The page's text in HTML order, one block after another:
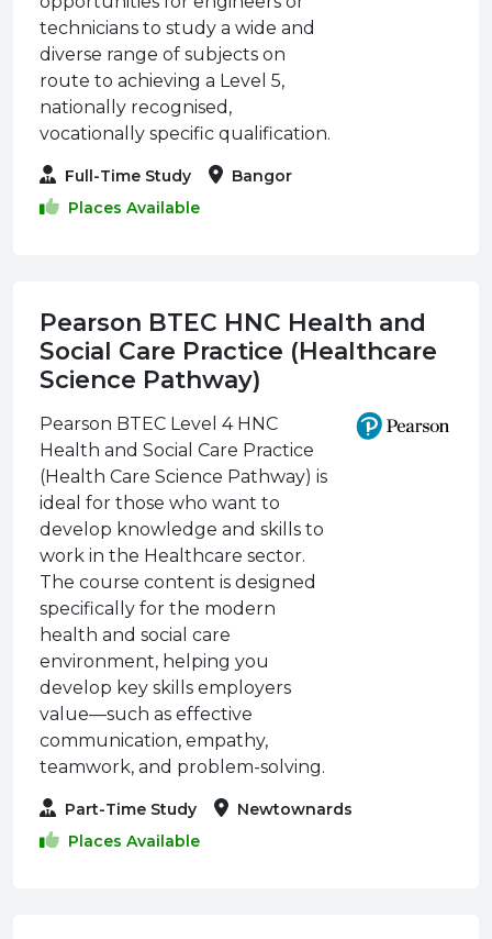
technicians to study a wide and
diverse range of subjects on
route to achieving a Level 5,
nationally recognised,
vocationally specific qualification.
Full-Time Study
Bangor
Places Available
Pearson BTEC HNC Health and
Social Care Practice (Healthcare
Science Pathway)
Pearson BTEC Level 4 HNC
Health and Social Care Practice
(Health Care Science Pathway) is
ideal for those who want to
develop knowledge and skills to
work in the Healthcare sector.
The course content is designed
specifically for the modern
health and social care
environment, helping you
develop key skills employers
value—such as effective
communication, empathy,
teamwork, and problem-solving.
Part-Time Study
Newtownards
Places Available